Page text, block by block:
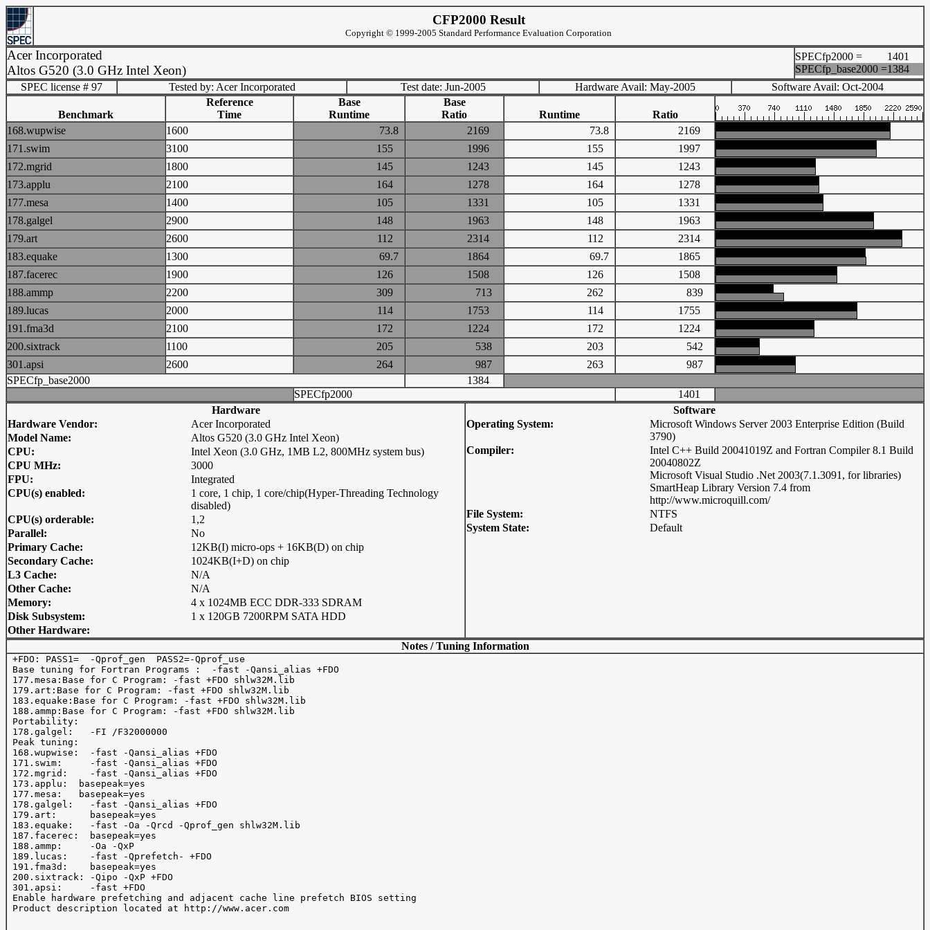
CFP2000 Result
Copyright © 1999-2005 Standard Performance Evaluation Corporation
Acer Incorporated
Altos G520 (3.0 GHz Intel Xeon)
SPECfp2000 =
1401
SPECfp_base2000 =1384
SPEC license # 97
Tested by: Acer Incorporated Test date: Jun-2005 Hardware Avail: May-2005 Software Avail: Oct-2004
Benchmark
Reference
Time
Base
Runtime
Base
Ratio
Runtime
Ratio
168.wupwise
1600 73.8 2169 73.8
2169
171.swim
3100 155 1996 155
1997
172.mgrid
1800 145 1243 145
1243
173.applu
2100 164 1278 164
1278
177.mesa
1400 105 1331 105
1331
178.galgel
2900 148 1963 148
1963
179.art
2600 112 2314 112
2314
183.equake
1300 69.7 1864 69.7
1865
187.facerec
1900 126 1508 126
1508
188.ammp
2200 309 713 262
839
189.lucas
2000 114 1753 114
1755
191.fma3d
2100 172 1224 172
1224
200.sixtrack
1100 205 538 203
542
301.apsi
2600 264 987 263
987
SPECfp_base2000
1384
SPECfp2000
1401
Hardware
Hardware Vendor:
Acer Incorporated
Model Name:
Altos G520 (3.0 GHz Intel Xeon)
CPU:
Intel Xeon (3.0 GHz, 1MB L2, 800MHz system bus)
CPU MHz:
3000
FPU:
Integrated
CPU(s) enabled:
1 core, 1 chip, 1 core/chip(Hyper-Threading Technology
disabled)
CPU(s) orderable:
1,2
Parallel:
No
Primary Cache:
12KB(I) micro-ops + 16KB(D) on chip
Secondary Cache:
1024KB(I+D) on chip
L3 Cache:
N/A
Other Cache:
N/A
Memory:
4 x 1024MB ECC DDR-333 SDRAM
Disk Subsystem:
1 x 120GB 7200RPM SATA HDD
Other Hardware:
Software
Operating System:
Microsoft Windows Server 2003 Enterprise Edition (Build
3790)
Compiler:
Intel C++ Build 20041019Z and Fortran Compiler 8.1 Build
20040802Z
Microsoft Visual Studio .Net 2003(7.1.3091, for libraries)
SmartHeap Library Version 7.4 from
http://www.microquill.com/
File System:
NTFS
System State:
Default
Notes / Tuning Information
+FDO: PASS1=  -Qprof_gen  PASS2=-Qprof_use
Base tuning for Fortran Programs :  -fast -Qansi_alias +FDO
177.mesa:Base for C Program: -fast +FDO shlw32M.lib
179.art:Base for C Program: -fast +FDO shlw32M.lib
183.equake:Base for C Program: -fast +FDO shlw32M.lib
188.ammp:Base for C Program: -fast +FDO shlw32M.lib
Portability:
178.galgel:   -FI /F32000000
Peak tuning:
168.wupwise:  -fast -Qansi_alias +FDO
171.swim:     -fast -Qansi_alias +FDO
172.mgrid:    -fast -Qansi_alias +FDO
173.applu:  basepeak=yes
177.mesa:   basepeak=yes
178.galgel:   -fast -Qansi_alias +FDO
179.art:      basepeak=yes
183.equake:   -fast -Oa -Qrcd -Qprof_gen shlw32M.lib
187.facerec:  basepeak=yes
188.ammp:     -Oa -QxP
189.lucas:    -fast -Qprefetch- +FDO
191.fma3d:    basepeak=yes
200.sixtrack: -Qipo -QxP +FDO
301.apsi:     -fast +FDO
Enable hardware prefetching and adjacent cache line prefetch BIOS setting
Product description located at http://www.acer.com